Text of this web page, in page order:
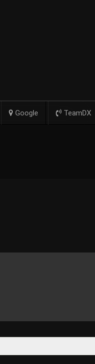
Google TeamDX